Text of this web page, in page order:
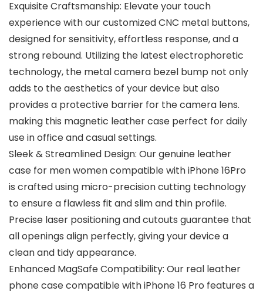
Exquisite Craftsmanship: Elevate your touch
experience with our customized CNC metal buttons,
designed for sensitivity, effortless response, and a
strong rebound. Utilizing the latest electrophoretic
technology, the metal camera bezel bump not only
adds to the aesthetics of your device but also
provides a protective barrier for the camera lens.
making this magnetic leather case perfect for daily
use in office and casual settings.
Sleek & Streamlined Design: Our genuine leather
case for men women compatible with iPhone 16Pro
is crafted using micro-precision cutting technology
to ensure a flawless fit and slim and thin profile.
Precise laser positioning and cutouts guarantee that
all openings align perfectly, giving your device a
clean and tidy appearance.
Enhanced MagSafe Compatibility: Our real leather
phone case compatible with iPhone 16 Pro features a